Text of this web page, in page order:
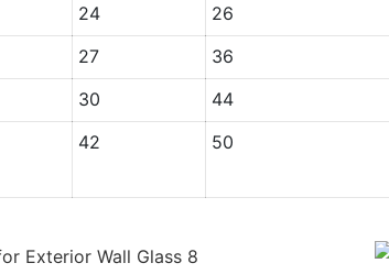
24 26
27 36
30 44
42 50